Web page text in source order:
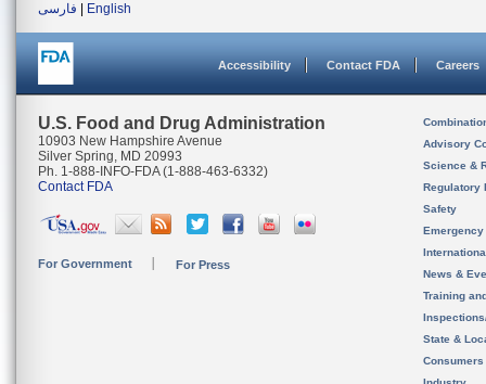
فارسی
English
Accessibility Contact FDA Careers
U.S. Food and Drug Administration
10903 New Hampshire Avenue
Silver Spring, MD 20993
Ph. 1-888-INFO-FDA (1-888-463-6332)
Contact FDA
For Government For Press
Advisory
Science &
Regulatory
Safety
News &
Training
State &
Consumers